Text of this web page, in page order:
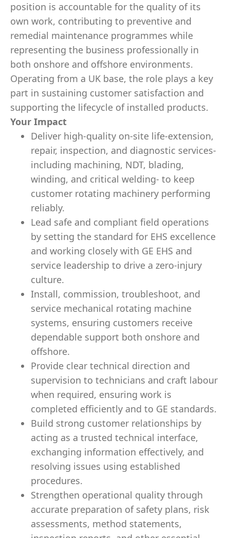
position is accountable for the quality of its
own work, contributing to preventive and
remedial maintenance programmes while
representing the business professionally in
both onshore and offshore environments.
Operating from a UK base, the role plays a key
part in sustaining customer satisfaction and
supporting the lifecycle of installed products.
Your Impact
Deliver high‑quality on‑site life‑extension,
repair, inspection, and diagnostic services-
including machining, NDT, blading,
winding, and critical welding- to keep
customer rotating machinery performing
reliably.
Lead safe and compliant field operations
by setting the standard for EHS excellence
and working closely with GE EHS and
service leadership to drive a zero‑injury
culture.
Install, commission, troubleshoot, and
service mechanical rotating machine
systems, ensuring customers receive
dependable support both onshore and
offshore.
Provide clear technical direction and
supervision to technicians and craft labour
when required, ensuring work is
completed efficiently and to GE standards.
Build strong customer relationships by
acting as a trusted technical interface,
exchanging information effectively, and
resolving issues using established
procedures.
Strengthen operational quality through
accurate preparation of safety plans, risk
assessments, method statements,